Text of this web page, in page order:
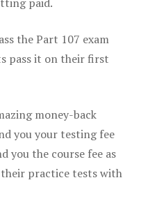
the Part 107 exam
pass it on their first
money-back
you your testing fee
you the course fee as
their practice tests with